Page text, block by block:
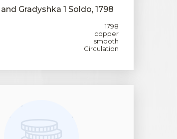
Gradyshka 1 Soldo, 1798
1798
copper
smooth
Circulation